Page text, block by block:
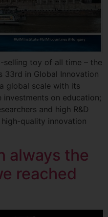
selling toy of all time – the
33rd in Global Innovation
global scale with its
on education;
and high R&D
quality innovation
always the
reached